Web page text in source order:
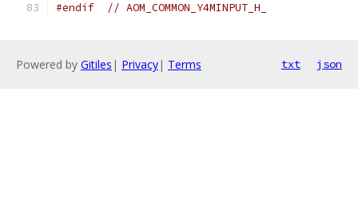
#endif // AOM_COMMON_Y4MINPUT_H_
Powered by Gitiles | Privacy| Terms txt json